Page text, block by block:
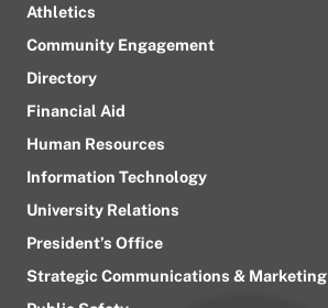
Athletics
Community Engagement
Directory
Financial Aid
Human Resources
Information Technology
University Relations
President’s Office
Strategic Communications & Marketing